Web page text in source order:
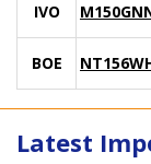
IVO
BOE
Latest